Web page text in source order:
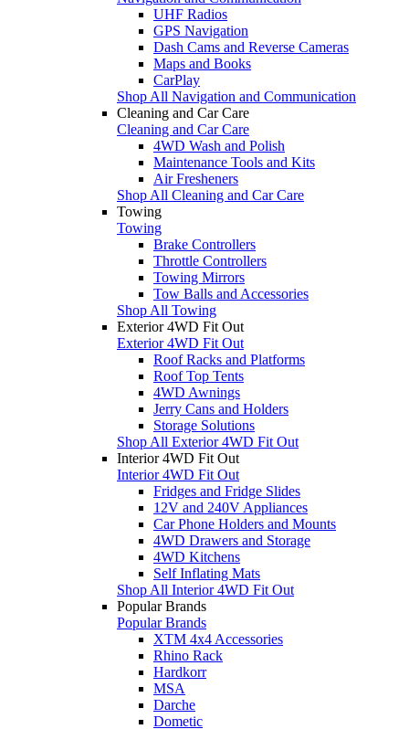
UHF Radios
GPS Navigation
Dash Cams and Reverse Cameras
Maps and Books
CarPlay
Shop All Navigation and Communication
Cleaning and Car Care
Cleaning and Car Care
4WD Wash and Polish
Maintenance Tools and Kits
Air Fresheners
Shop All Cleaning and Car Care
Towing
Towing
Brake Controllers
Throttle Controllers
Towing Mirrors
Tow Balls and Accessories
Shop All Towing
Exterior 4WD Fit Out
Exterior 4WD Fit Out
Roof Racks and Platforms
Roof Top Tents
4WD Awnings
Jerry Cans and Holders
Storage Solutions
Shop All Exterior 4WD Fit Out
Interior 4WD Fit Out
Interior 4WD Fit Out
Fridges and Fridge Slides
12V and 240V Appliances
Car Phone Holders and Mounts
4WD Drawers and Storage
4WD Kitchens
Self Inflating Mats
Shop All Interior 4WD Fit Out
Popular Brands
Popular Brands
XTM 4x4 Accessories
Rhino Rack
Hardkorr
MSA
Darche
Dometic